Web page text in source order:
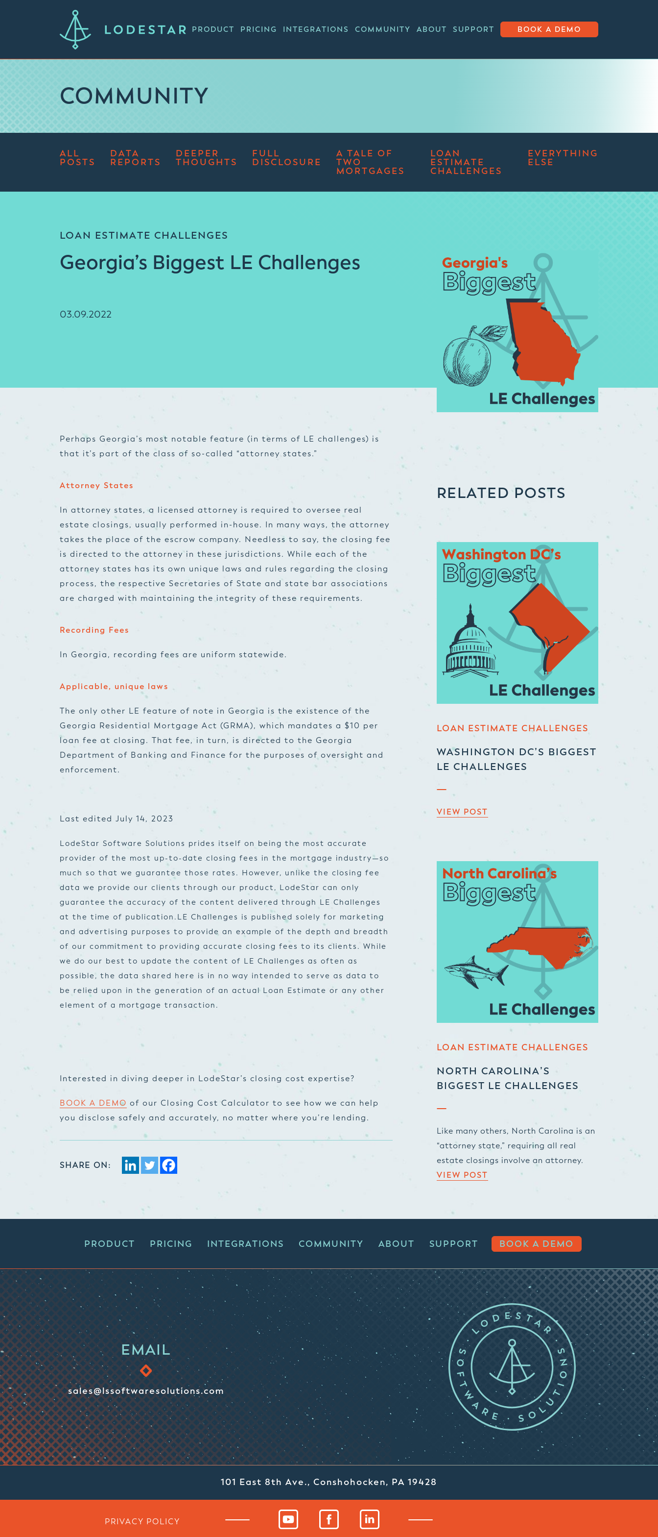
PRODUCT PRICING INTEGRATIONS COMMUNITY ABOUT SUPPORT BOOK A DEMO
COMMUNITY
ALL
POSTS
DATA
REPORTS
DEEPER
THOUGHTS
FULL
DISCLOSURE
A TALE OF
TWO
MORTGAGES
LOAN
ESTIMATE
CHALLENGES
EVERYTHING
ELSE
LOAN ESTIMATE CHALLENGES
Georgia’s Biggest LE Challenges
03.09.2022
Perhaps Georgia’s most notable feature (in terms of LE challenges) is
that it’s part of the class of so-called “attorney states.”
Attorney States
In attorney states, a licensed attorney is required to oversee real
estate closings, usually performed in-house. In many ways, the attorney
takes the place of the escrow company. Needless to say, the closing fee
is directed to the attorney in these jurisdictions. While each of the
attorney states has its own unique laws and rules regarding the closing
process, the respective Secretaries of State and state bar associations
are charged with maintaining the integrity of these requirements.
Recording Fees
In Georgia, recording fees are uniform statewide.
Applicable, unique laws
The only other LE feature of note in Georgia is the existence of the
Georgia Residential Mortgage Act (GRMA), which mandates a $10 per
loan fee at closing. That fee, in turn, is directed to the Georgia
Department of Banking and Finance for the purposes of oversight and
enforcement.
Last edited July 14, 2023
LodeStar Software Solutions prides itself on being the most accurate
provider of the most up-to-date closing fees in the mortgage industry—so
much so that we guarantee those rates. However, unlike the closing fee
data we provide our clients through our product, LodeStar can only
guarantee the accuracy of the content delivered through LE Challenges
at the time of publication. LE Challenges is published solely for marketing
and advertising purposes to provide an example of the depth and breadth
of our commitment to providing accurate closing fees to its clients. While
we do our best to update the content of LE Challenges as often as
possible, the data shared here is in no way intended to serve as data to
be relied upon in the generation of an actual Loan Estimate or any other
element of a mortgage transaction.
Interested in diving deeper in LodeStar’s closing cost expertise?
BOOK A DEMO of our Closing Cost Calculator to see how we can help
you disclose safely and accurately, no matter where you’re lending.
SHARE ON:
RELATED POSTS
LOAN ESTIMATE CHALLENGES
WASHINGTON DC’S BIGGEST
LE CHALLENGES
VIEW POST
LOAN ESTIMATE CHALLENGES
NORTH CAROLINA’S
BIGGEST LE CHALLENGES
Like many others, North Carolina is an
“attorney state,” requiring all real
estate closings involve an attorney.
VIEW POST
PRODUCT PRICING INTEGRATIONS COMMUNITY ABOUT SUPPORT BOOK A DEMO
EMAIL
sales@lssoftwaresolutions.com
101 East 8th Ave., Conshohocken, PA 19428
PRIVACY POLICY